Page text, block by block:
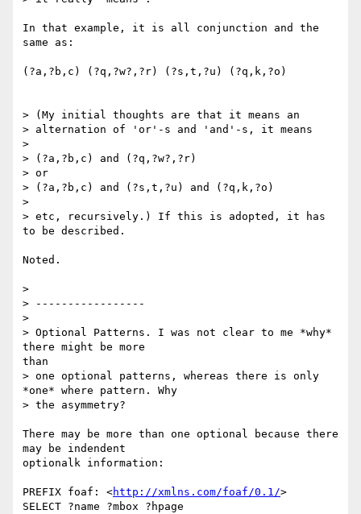
In that example, it is all conjunction and the
same as:
(?a,?b,c) (?q,?w?,?r) (?s,t,?u) (?q,k,?o)
> (My initial thoughts are that it means an
> alternation of 'or'-s and 'and'-s, it means
>
> (?a,?b,c) and (?q,?w?,?r)
> or
> (?a,?b,c) and (?s,t,?u) and (?q,k,?o)
>
> etc, recursively.) If this is adopted, it has
to be described.
Noted.
>
> -----------------
>
> Optional Patterns. I was not clear to me *why*
there might be more
than
> one optional patterns, whereas there is only
*one* where pattern. Why
> the asymmetry?
There may be more than one optional because there
may be indendent
optionalk information:
PREFIX foaf: <http://xmlns.com/foaf/0.1/>
SELECT ?name ?mbox ?hpage